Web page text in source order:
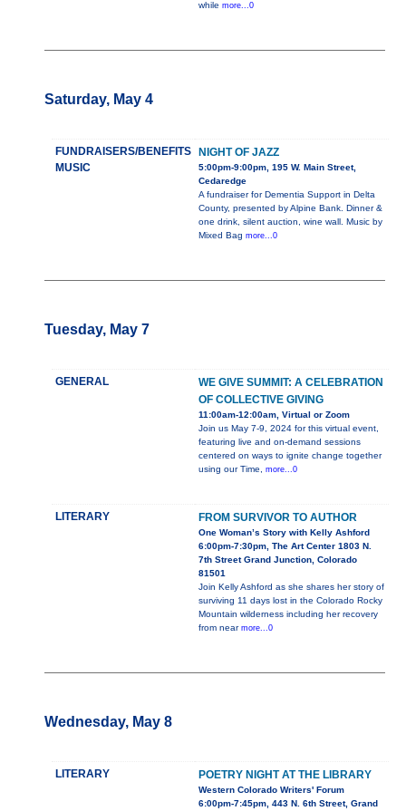
while more...0
Saturday, May 4
FUNDRAISERS/BENEFITS
MUSIC
NIGHT OF JAZZ
5:00pm-9:00pm, 195 W. Main Street,
Cedaredge
A fundraiser for Dementia Support in Delta
County, presented by Alpine Bank. Dinner &
one drink, silent auction, wine wall. Music by
Mixed Bag more...0
Tuesday, May 7
GENERAL
WE GIVE SUMMIT: A CELEBRATION
OF COLLECTIVE GIVING
11:00am-12:00am, Virtual or Zoom
Join us May 7-9, 2024 for this virtual event,
featuring live and on-demand sessions
centered on ways to ignite change together
using our Time, more...0
LITERARY FROM SURVIVOR TO AUTHOR
One Woman’s Story with Kelly Ashford
6:00pm-7:30pm, The Art Center 1803 N.
7th Street Grand Junction, Colorado
81501
Join Kelly Ashford as she shares her story of
surviving 11 days lost in the Colorado Rocky
Mountain wilderness including her recovery
from near more...0
Wednesday, May 8
LITERARY POETRY NIGHT AT THE LIBRARY
Western Colorado Writers' Forum
6:00pm-7:45pm, 443 N. 6th Street, Grand